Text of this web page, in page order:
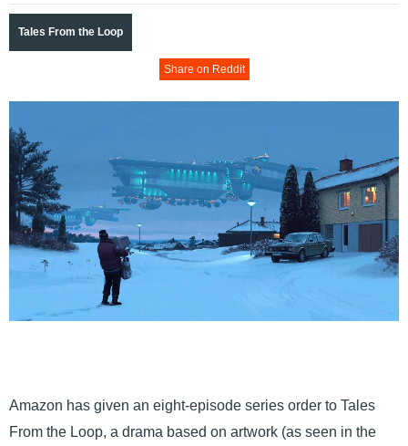
Tales From the Loop
Share on Reddit
Amazon has given an eight-episode series order to Tales
From the Loop, a drama based on artwork (as seen in the